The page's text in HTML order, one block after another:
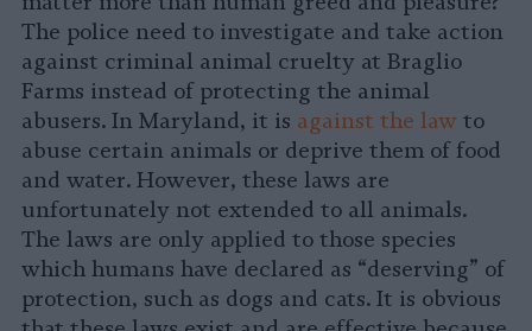
The police need to investigate and take action
against criminal animal cruelty at Braglio
Farms instead of protecting the animal
abusers. In Maryland, it is against the law to
abuse certain animals or deprive them of food
and water. However, these laws are
unfortunately not extended to all animals.
The laws are only applied to those species
which humans have declared as “deserving” of
protection, such as dogs and cats. It is obvious